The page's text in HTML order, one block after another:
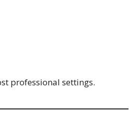
professional settings.